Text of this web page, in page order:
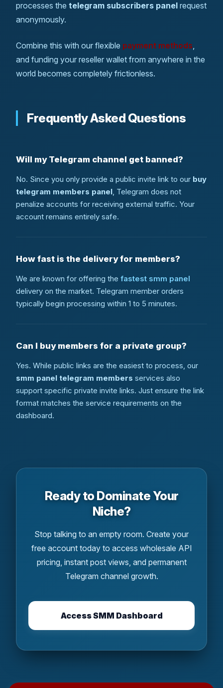
processes the telegram subscribers panel request
anonymously.
Combine this with our flexible payment methods,
and funding your reseller wallet from anywhere in the
world becomes completely frictionless.
Frequently Asked Questions
Will my Telegram channel get banned?
No. Since you only provide a public invite link to our buy
telegram members panel, Telegram does not
penalize accounts for receiving external traffic. Your
account remains entirely safe.
How fast is the delivery for members?
We are known for offering the fastest smm panel
delivery on the market. Telegram member orders
typically begin processing within 1 to 5 minutes.
Can I buy members for a private group?
Yes. While public links are the easiest to process, our
smm panel telegram members services also
support specific private invite links. Just ensure the link
format matches the service requirements on the
dashboard.
Ready to Dominate Your
Niche?
Stop talking to an empty room. Create your
free account today to access wholesale API
pricing, instant post views, and permanent
Telegram channel growth.
Access SMM Dashboard